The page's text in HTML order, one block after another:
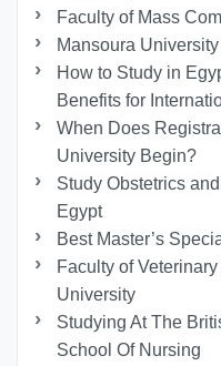
Faculty of Mass
Mansoura
How to Study in
Benefits for
When Does
University Begin?
Study Obstetrics
Egypt
Best Master’s
Faculty of
University
Studying At The
School Of Nursing